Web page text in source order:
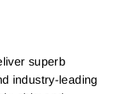
superb
industry-leading